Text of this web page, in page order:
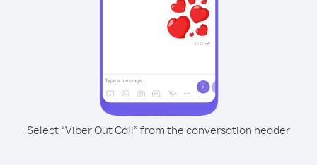
Select “Viber Out Call” from the conversation header